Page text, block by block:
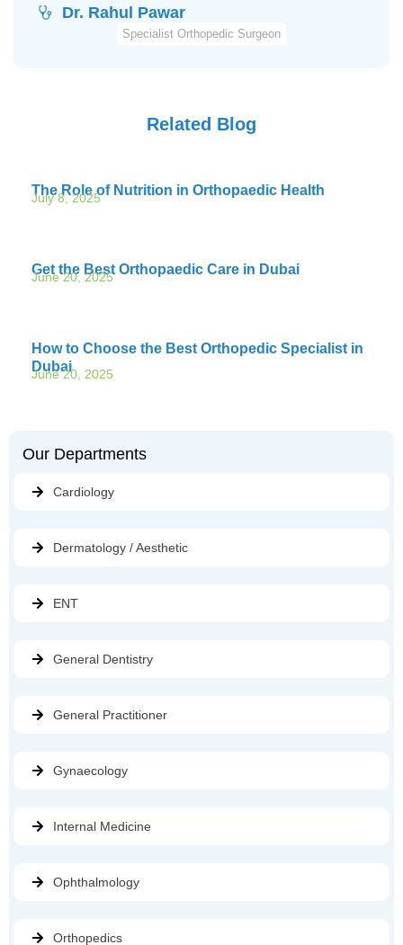
Dr. Rahul Pawar
Specialist Orthopedic Surgeon
Related Blog
The Role of Nutrition in Orthopaedic Health
July 8, 2025
Get the Best Orthopaedic Care in Dubai
June 20, 2025
How to Choose the Best Orthopedic Specialist in
Dubai
June 20, 2025
Our Departments
Cardiology
Dermatology / Aesthetic
ENT
General Dentistry
General Practitioner
Gynaecology
Internal Medicine
Ophthalmology
Orthopedics